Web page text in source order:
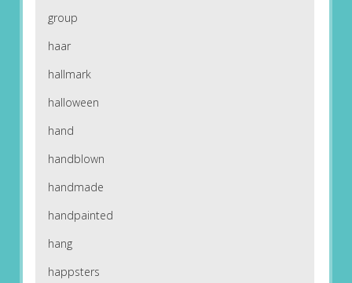
group
haar
hallmark
halloween
hand
handblown
handmade
handpainted
hang
happsters